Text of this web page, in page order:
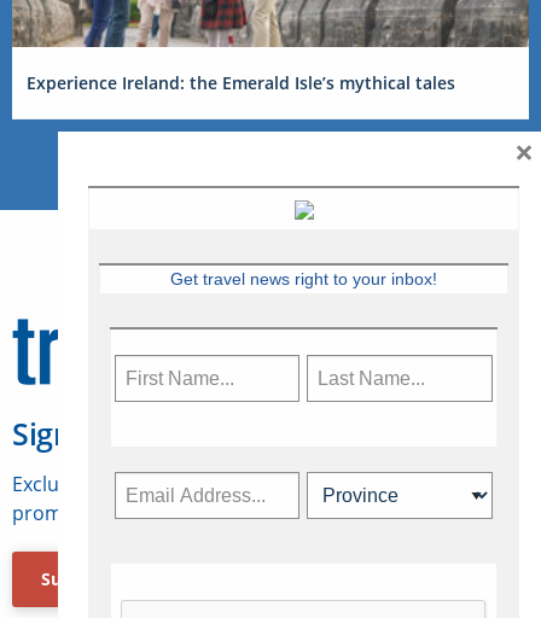
Experience Ireland: the Emerald Isle’s mythical tales
Sign Up for Travelweek
Exclusive access to Canadian travel industry news,
promotions, jobs, FAMs and more.
Subscribe Now
Get travel news right to your inbox!
×